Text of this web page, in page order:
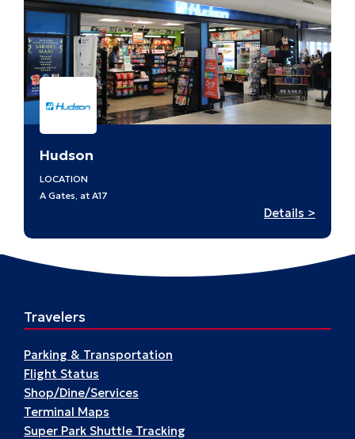
Hudson
LOCATION
A Gates, at A17
Details >
A17
Travelers
Parking & Transportation
Flight Status
Shop/Dine/Services
Terminal Maps
Super Park Shuttle Tracking